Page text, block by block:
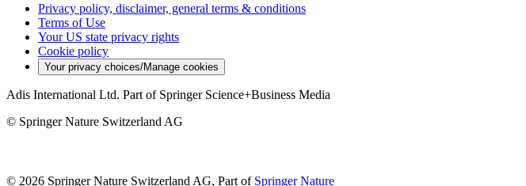
Privacy policy, disclaimer, general terms & conditions
Terms of Use
Your US state privacy rights
Cookie policy
Your privacy choices/Manage cookies
Adis International Ltd. Part of Springer Science+Business Media
© Springer Nature Switzerland AG
© 2026 Springer Nature Switzerland AG, Part of Springer Nature